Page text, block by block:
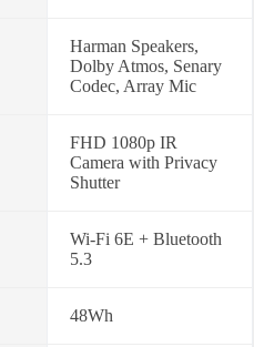
Harman Speakers,
Dolby Atmos, Senary
Codec, Array Mic
FHD 1080p IR
Camera with Privacy
Shutter
Wi-Fi 6E + Bluetooth
5.3
48Wh